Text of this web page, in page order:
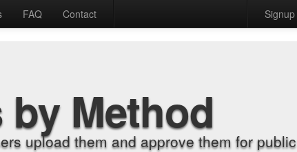
FAQ Contact Signup
Method
upload them and approve them for public